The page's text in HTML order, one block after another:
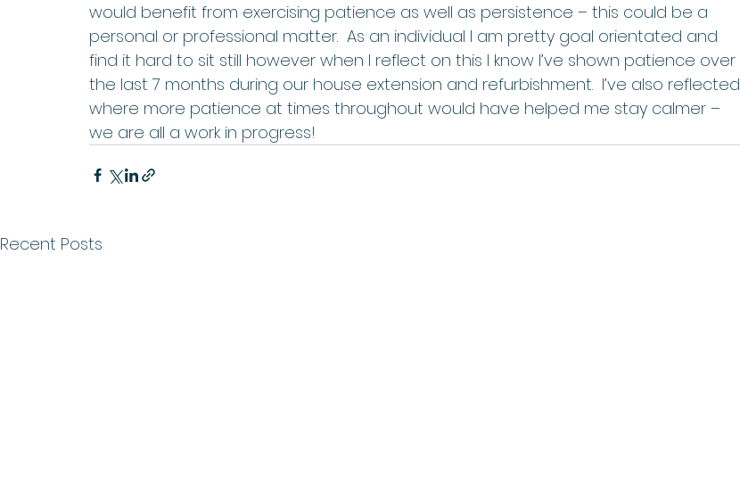
would benefit from exercising patience as well as persistence – this could be a
personal or professional matter.  As an individual I am pretty goal orientated and
find it hard to sit still however when I reflect on this I know I’ve shown patience over
the last 7 months during our house extension and refurbishment.  I’ve also reflected
where more patience at times throughout would have helped me stay calmer –
we are all a work in progress!
Recent Posts